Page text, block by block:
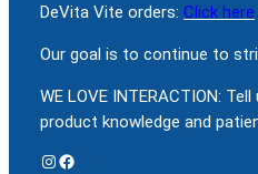
DeVita Vite orders: Click here
Our goal is to continue to
WE LOVE INTERACTION:
product knowledge and
Instagram Facebook